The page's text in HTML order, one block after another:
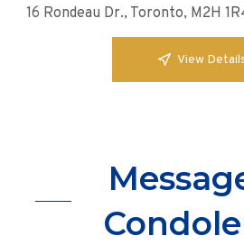
16 Rondeau Dr., Toronto, M2H
View